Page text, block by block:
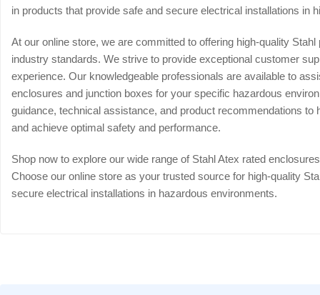
in products that provide safe and secure electrical installations in
At our online store, we are committed to offering high-quality
industry standards. We strive to provide exceptional customer
experience. Our knowledgeable professionals are available to
enclosures and junction boxes for your specific hazardous
guidance, technical assistance, and product recommendations to
and achieve optimal safety and performance.
Shop now to explore our wide range of Stahl Atex rated
Choose our online store as your trusted source for high-quality
secure electrical installations in hazardous environments.